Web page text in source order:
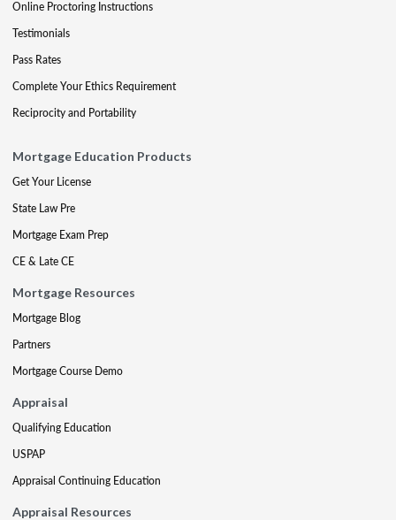
Online Proctoring Instructions
Testimonials
Pass Rates
Complete Your Ethics Requirement
Reciprocity and Portability
Mortgage Education Products
Get Your License
State Law Pre
Mortgage Exam Prep
CE & Late CE
Mortgage Resources
Mortgage Blog
Partners
Mortgage Course Demo
Appraisal
Qualifying Education
USPAP
Appraisal Continuing Education
Appraisal Resources